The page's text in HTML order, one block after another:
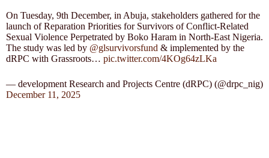
On Tuesday, 9th December, in Abuja, stakeholders gathered for the
launch of Reparation Priorities for Survivors of Conflict-Related
Sexual Violence Perpetrated by Boko Haram in North-East Nigeria.
The study was led by @glsurvivorsfund & implemented by the
dRPC with Grassroots… pic.twitter.com/4KOg64zLKa
— development Research and Projects Centre (dRPC) (@drpc_nig)
December 11, 2025